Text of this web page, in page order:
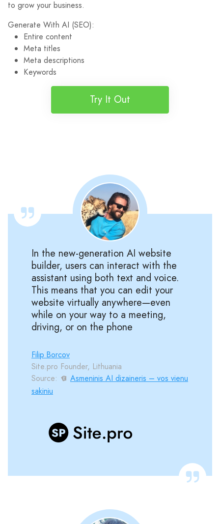
to grow your business.
Generate With AI (SEO):
Entire content
Meta titles
Meta descriptions
Keywords
Try It Out
In the new-generation AI website
builder, users can interact with the
assistant using both text and voice.
This means that you can edit your
website virtually anywhere—even
while on your way to a meeting,
driving, or on the phone
Filip Borcov
Site.pro Founder, Lithuania
Source:
Asmeninis AI dizaineris – vos vienu
sakiniu